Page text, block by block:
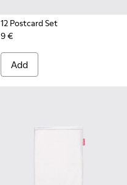
12 Postcard Set
9 €
Add